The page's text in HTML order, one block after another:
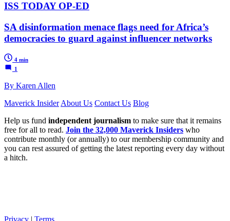
ISS TODAY OP-ED
SA disinformation menace flags need for Africa’s
democracies to guard against influencer networks
4 min
1
By Karen Allen
Maverick InsiderAbout Us Contact Us Blog
Help us fund independent journalism to make sure that it remains
free for all to read. Join the 32,000 Maverick Insiders who
contribute monthly (or annually) to our membership community and
you can rest assured of getting the latest reporting every day without
a hitch.